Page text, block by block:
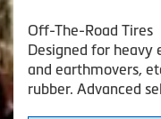
Off-The-Road Tires
Designed for heavy
and earthmovers,
rubber. Advanced